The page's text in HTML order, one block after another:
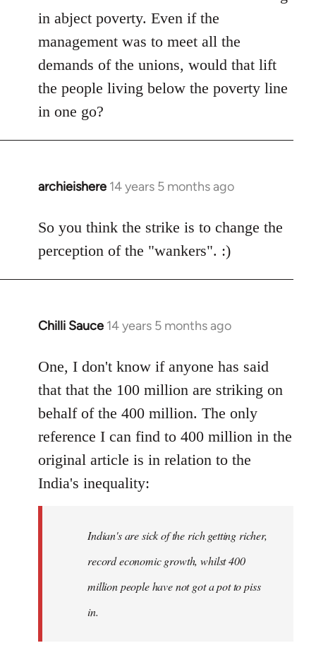
in abject poverty. Even if the
management was to meet all the
demands of the unions, would that lift
the people living below the poverty line
in one go?
archieishere 14 years 5 months ago
In
to
Welcome
by
libcom.org
So you think the strike is to change the
perception of the "wankers". :)
Chilli Sauce 14 years 5 months ago
In
to
Welcome
libcom.org
One, I don't know if anyone has said
that that the 100 million are striking on
behalf of the 400 million. The only
reference I can find to 400 million in the
original article is in relation to the
India's inequality:
Indian's are sick of the rich getting richer,
record economic growth, whilst 400
million people have not got a pot to piss
in.